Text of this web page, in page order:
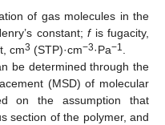
of gas molecules in the
constant;fis fugacity,
cm3 (STP)·cm−3·Pa−1
be determined through the
(MSD) of molecular
on the assumption that
section of the polymer, and